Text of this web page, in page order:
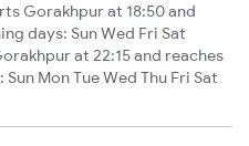
Gorakhpur at 18:50 and
days: Sun Wed Fri Sat
at 22:15 and reaches
Mon Tue Wed Thu Fri Sat